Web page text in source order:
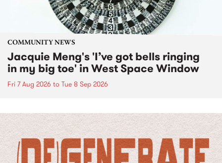
COMMUNITY NEWS
Jacquie Meng's 'I’ve got bells ringing
in my big toe' in West Space Window
Fri 7 Aug 2026 to Tue 8 Sep 2026